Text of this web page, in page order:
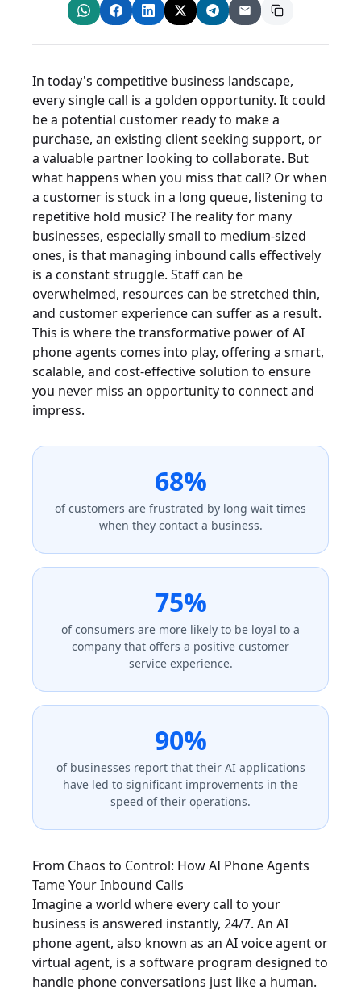
In today's competitive business landscape,
every single call is a golden opportunity. It could
be a potential customer ready to make a
purchase, an existing client seeking support, or
a valuable partner looking to collaborate. But
what happens when you miss that call? Or when
a customer is stuck in a long queue, listening to
repetitive hold music? The reality for many
businesses, especially small to medium-sized
ones, is that managing inbound calls effectively
is a constant struggle. Staff can be
overwhelmed, resources can be stretched thin,
and customer experience can suffer as a result.
This is where the transformative power of AI
phone agents comes into play, offering a smart,
scalable, and cost-effective solution to ensure
you never miss an opportunity to connect and
impress.
68%
of customers are frustrated by long wait times
when they contact a business.
75%
of consumers are more likely to be loyal to a
company that offers a positive customer
service experience.
90%
of businesses report that their AI applications
have led to significant improvements in the
speed of their operations.
From Chaos to Control: How AI Phone Agents
Tame Your Inbound Calls
Imagine a world where every call to your
business is answered instantly, 24/7. An AI
phone agent, also known as an AI voice agent or
virtual agent, is a software program designed to
handle phone conversations just like a human.